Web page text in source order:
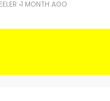
1 MONTH AGO